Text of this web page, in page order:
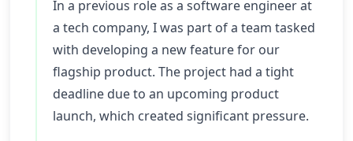
In a previous role as a software engineer at
a tech company, I was part of a team tasked
with developing a new feature for our
flagship product. The project had a tight
deadline due to an upcoming product
launch, which created significant pressure.